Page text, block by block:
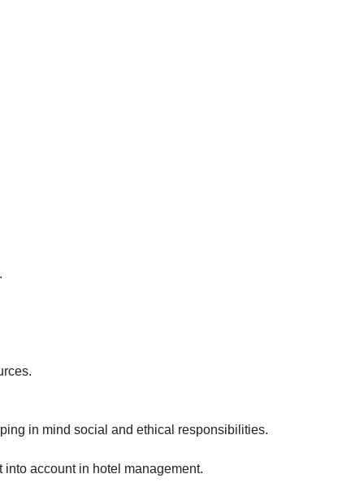
in mind social and ethical responsibilities.
account in hotel management.